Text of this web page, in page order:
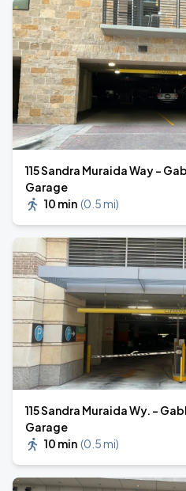
115 Sandra Muraida Way -
Garage
10 min (0.5 mi)
115 Sandra Muraida Wy. -
Garage
10 min (0.5 mi)